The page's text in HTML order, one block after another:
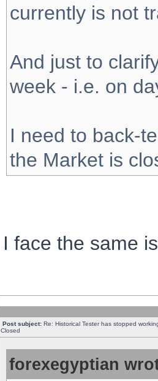
currently is not
And just to
week - i.e. on
I need to back-
the Market is
I face the same
Post subject: Re: Historical Tester has stopped
Closed
forexegyptian